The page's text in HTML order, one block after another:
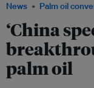
News Palm oil
‘China
palm oil